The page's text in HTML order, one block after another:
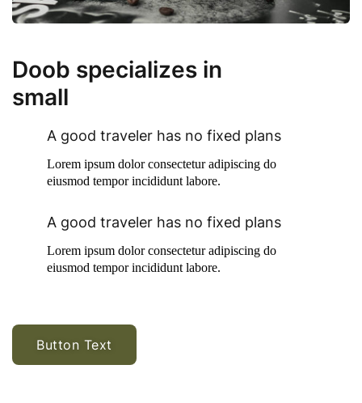
Doob specializes in
small
A good traveler has no fixed plans
Lorem ipsum dolor consectetur adipiscing do
eiusmod tempor incididunt labore.
A good traveler has no fixed plans
Lorem ipsum dolor consectetur adipiscing do
eiusmod tempor incididunt labore.
Button Text